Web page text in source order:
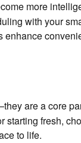
more
with your
are a core
starting fresh,
to life.